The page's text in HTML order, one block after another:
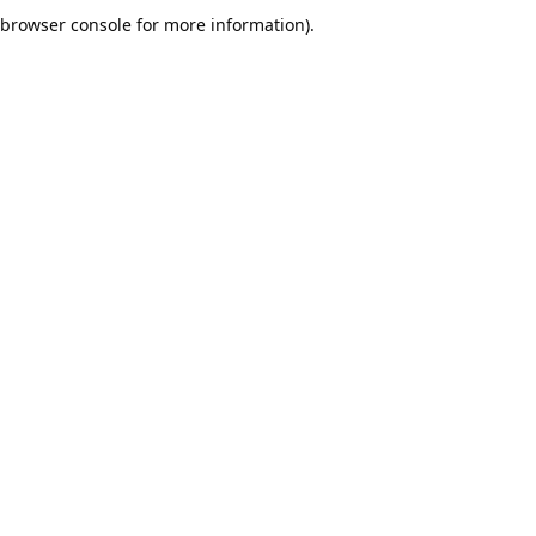
browser console for more information).